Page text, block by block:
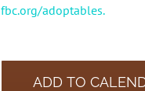
fbc.org/adoptables.
ADD TO